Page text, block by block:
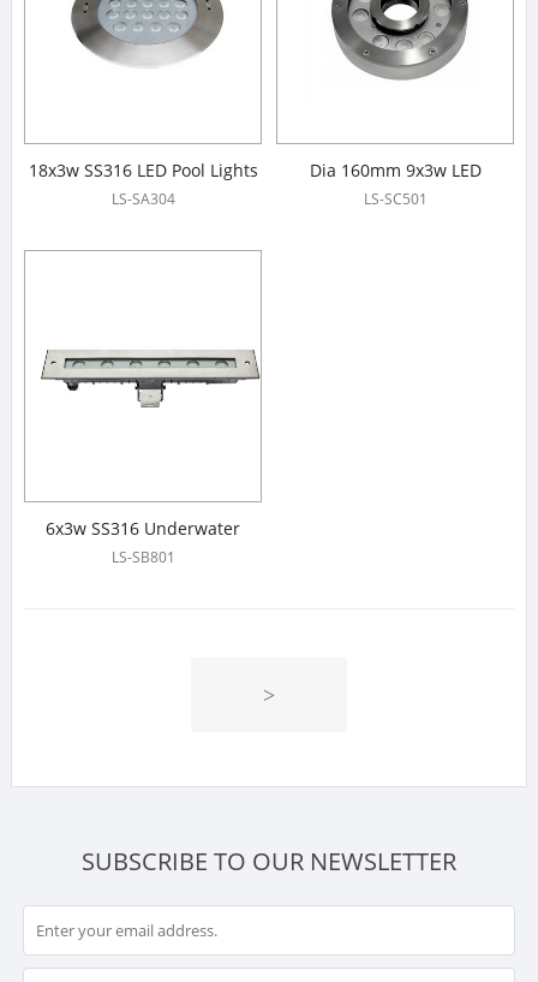
18x3w SS316 LED Pool Lights
LS-SA304
Dia 160mm 9x3w LED
Fountain Lights
LS-SC501
6x3w SS316 Underwater
Linear Light
LS-SB801
>
SUBSCRIBE TO OUR NEWSLETTER